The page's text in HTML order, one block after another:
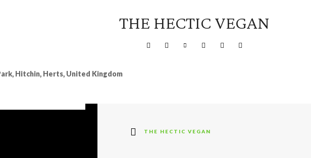
THE HECTIC VEGAN
Hitchin, Herts, United Kingdom
THE HECTIC VEGAN